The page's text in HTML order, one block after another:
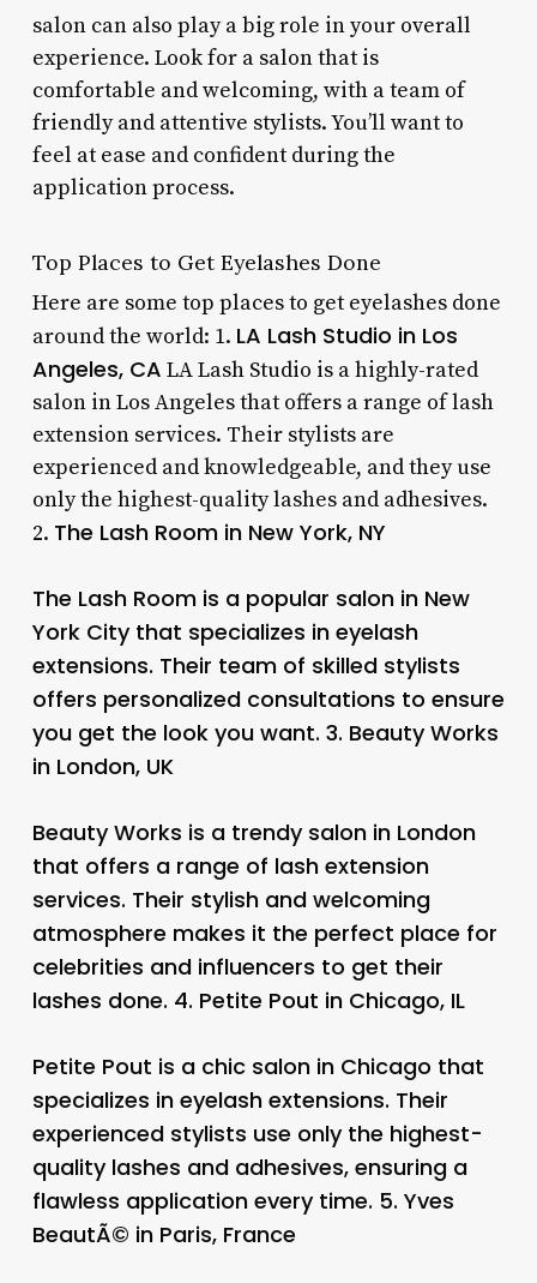
salon can also play a big role in your overall
experience. Look for a salon that is
comfortable and welcoming, with a team of
friendly and attentive stylists. You’ll want to
feel at ease and confident during the
application process.
Top Places to Get Eyelashes Done
Here are some top places to get eyelashes done
around the world: 1. LA Lash Studio in Los
Angeles, CA LA Lash Studio is a highly-rated
salon in Los Angeles that offers a range of lash
extension services. Their stylists are
experienced and knowledgeable, and they use
only the highest-quality lashes and adhesives.
2. The Lash Room in New York, NY
The Lash Room is a popular salon in New
York City that specializes in eyelash
extensions. Their team of skilled stylists
offers personalized consultations to ensure
you get the look you want. 3. Beauty Works
in London, UK
Beauty Works is a trendy salon in London
that offers a range of lash extension
services. Their stylish and welcoming
atmosphere makes it the perfect place for
celebrities and influencers to get their
lashes done. 4. Petite Pout in Chicago, IL
Petite Pout is a chic salon in Chicago that
specializes in eyelash extensions. Their
experienced stylists use only the highest-
quality lashes and adhesives, ensuring a
flawless application every time. 5. Yves
BeautÃ© in Paris, France